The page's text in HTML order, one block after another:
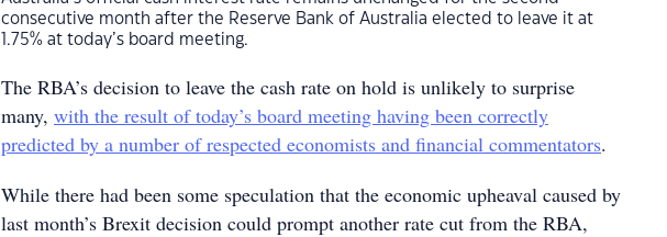
consecutive month after the Reserve Bank of Australia elected to leave it at
1.75% at today’s board meeting.
The RBA’s decision to leave the cash rate on hold is unlikely to surprise
many, with the result of today’s board meeting having been correctly
predicted by a number of respected economists and financial commentators.
While there had been some speculation that the economic upheaval caused by
last month’s Brexit decision could prompt another rate cut from the RBA,